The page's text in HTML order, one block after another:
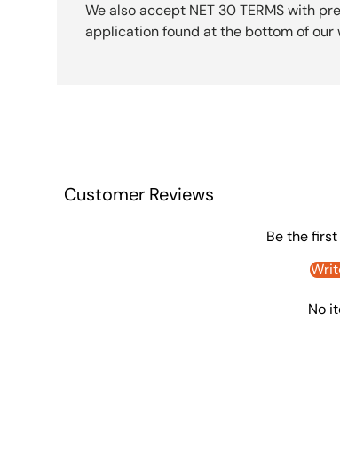
We also accept NET 30 TERMS with
application found at the bottom of our
Customer Reviews
Be the
No